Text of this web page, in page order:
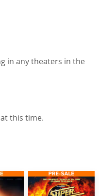
in any theaters in the
this time.